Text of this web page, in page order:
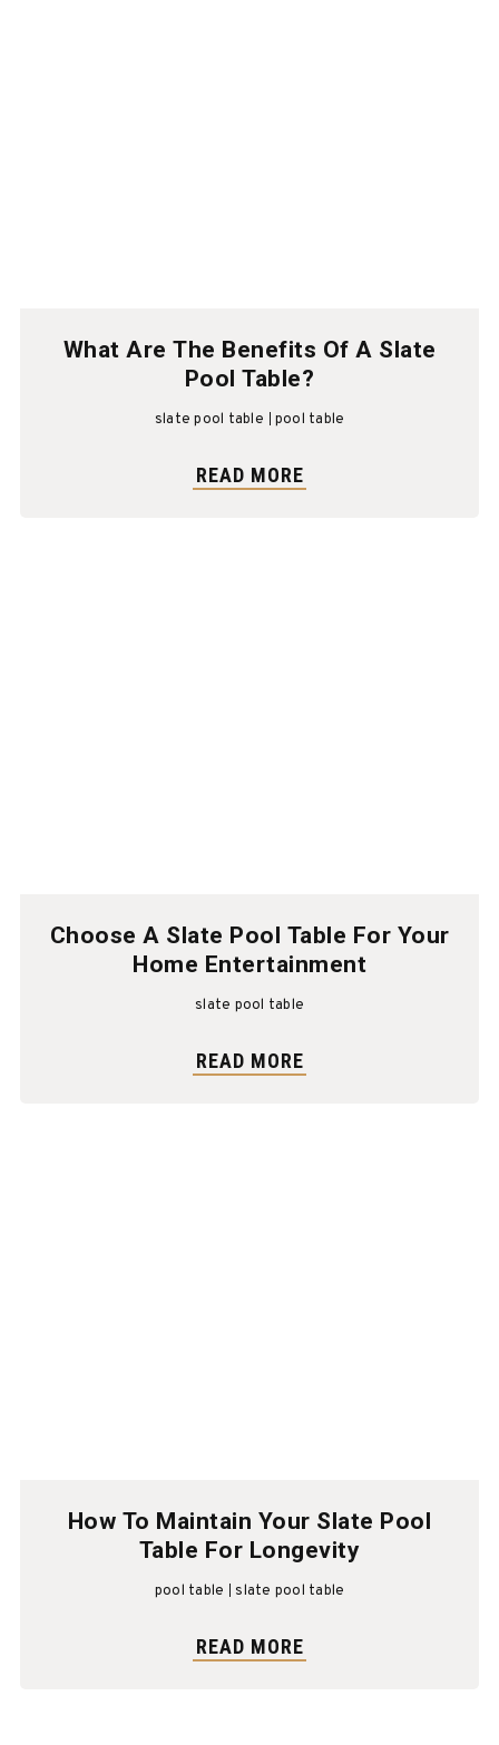
What Are The Benefits Of A Slate
Pool Table?
slate pool table pool table
READ MORE
Choose A Slate Pool Table For Your
Home Entertainment
slate pool table
READ MORE
How To Maintain Your Slate Pool
Table For Longevity
pool table slate pool table
READ MORE